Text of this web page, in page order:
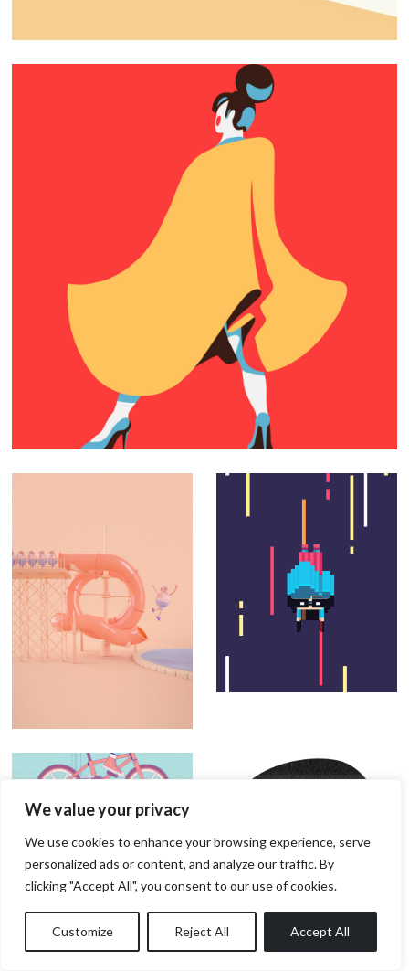
We value your privacy
We use cookies to enhance your browsing experience, serve
personalized ads or content, and analyze our traffic. By
clicking "Accept All", you consent to our use of cookies.
Customize Reject All Accept All